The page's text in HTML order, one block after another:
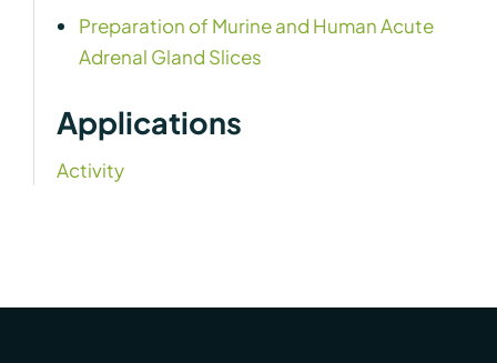
Preparation of Murine and Human Acute
Adrenal Gland Slices
Applications
Activity